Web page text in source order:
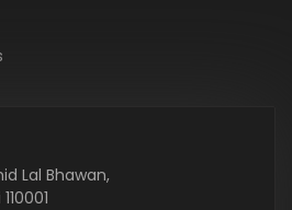
Lal Bhawan,